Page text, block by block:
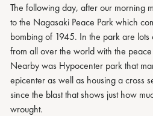
The following day, after our morning
to the Nagasaki Peace Park which
bombing of 1945. In the park are lots
from all over the world with the
Nearby was Hypocenter park that
epicenter as well as housing a cross
since the blast that shows just how
wrought.